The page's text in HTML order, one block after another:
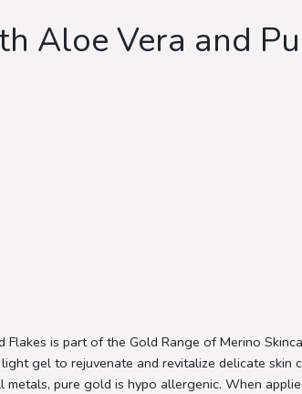
Aloe Vera and
is part of the Gold Range of Merino
gel to rejuvenate and revitalize delicate
pure gold is hypo allergenic. When